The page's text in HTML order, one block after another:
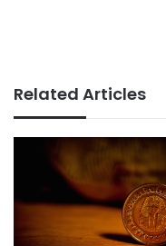
Related Articles